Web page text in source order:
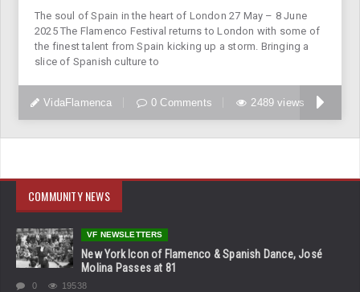
The soul of Spain in the heart of London 27 May – 8 June
2025 The Flamenco Festival returns to London with some of
the finest talent from Spain kicking up a storm. Bringing a
slice of Spanish culture to
VidaFlamenca 0 Comments 2489 views
COMMUNITY NEWS
VF NEWSLETTERS
New York Icon of Flamenco & Spanish Dance, José
Molina Passes at 81
0 19538